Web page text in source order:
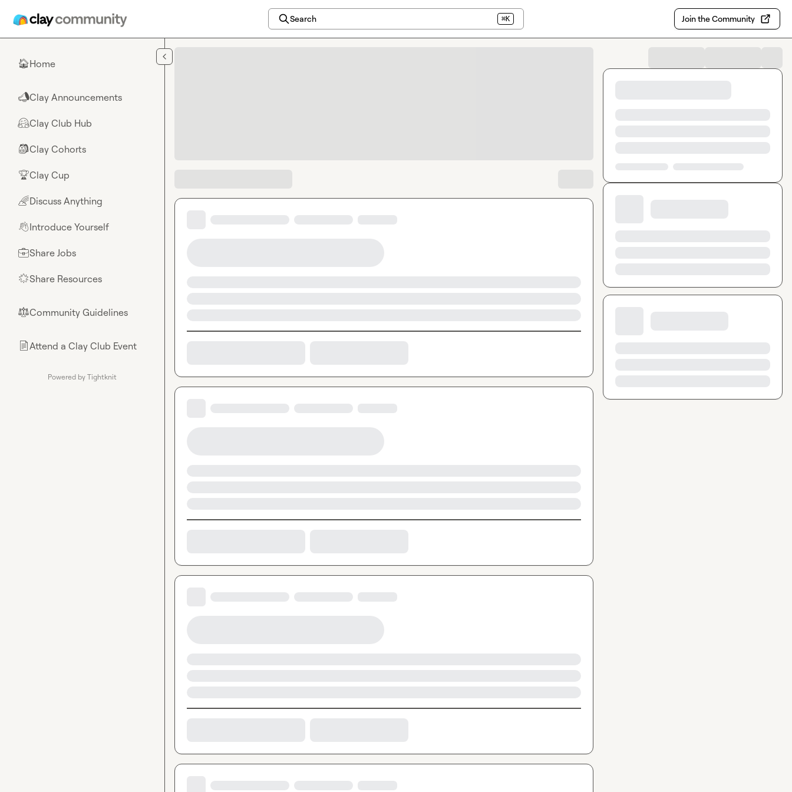
Search ⌘K Join the Community
🏠Home
📣Clay Announcements
🤗Clay Club Hub
🎒Clay Cohorts
🏆Clay Cup
🌈Discuss Anything
👋Introduce Yourself
💼Share Jobs
🌟Share Resources
⚖︎Community Guidelines
📄Attend a Clay Club Event
Powered by Tightknit